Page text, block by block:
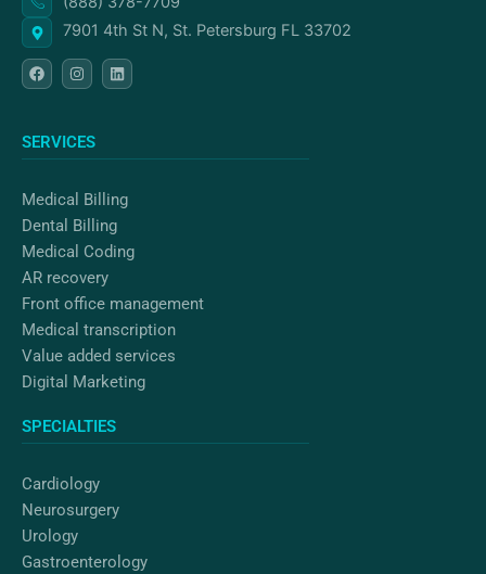
7901 4th St N, St. Petersburg FL 33702
F
a
c
o
k
n
s
r
a
i
n
n
SERVICES
Medical Billing
Dental Billing
Medical Coding
AR recovery
Front office management
Medical transcription
Value added services
Digital Marketing
SPECIALTIES
Cardiology
Neurosurgery
Urology
Gastroenterology